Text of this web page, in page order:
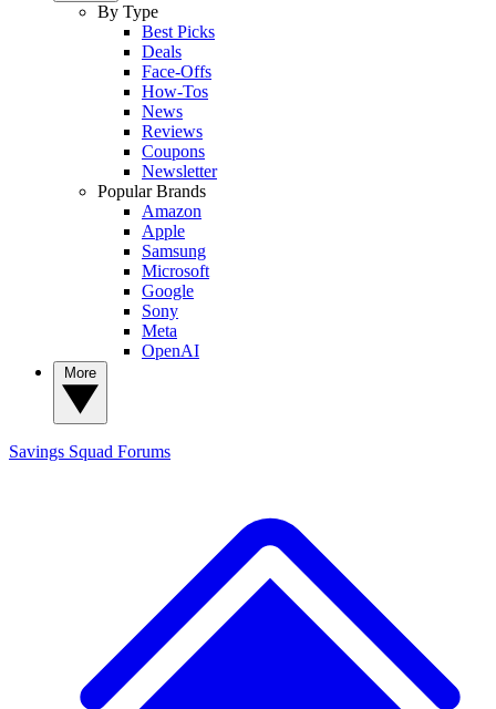
By Type
Best Picks
Deals
Face-Offs
How-Tos
News
Reviews
Coupons
Newsletter
Popular Brands
Amazon
Apple
Samsung
Microsoft
Google
Sony
Meta
OpenAI
Savings Squad Forums